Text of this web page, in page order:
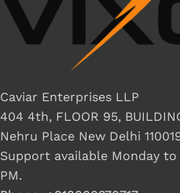
Caviar Enterprises LLP
404 4th, FLOOR 95,
Nehru Place New Delhi
Support available Monday to
PM.